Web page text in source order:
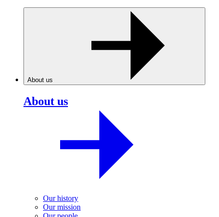
About us
About us
Our history
Our mission